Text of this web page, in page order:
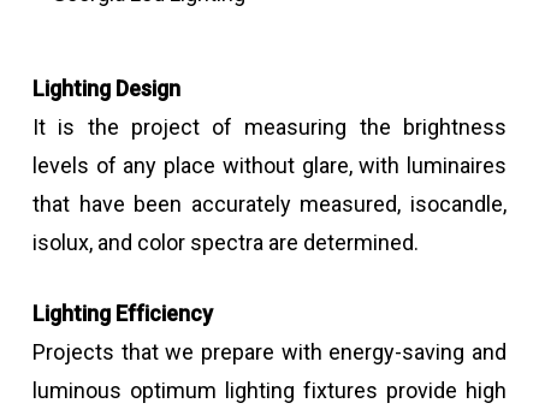
Lighting Design
It is the project of measuring the brightness
levels of any place without glare, with luminaires
that have been accurately measured, isocandle,
isolux, and color spectra are determined.
Lighting Efficiency
Projects that we prepare with energy-saving and
luminous optimum lighting fixtures provide high